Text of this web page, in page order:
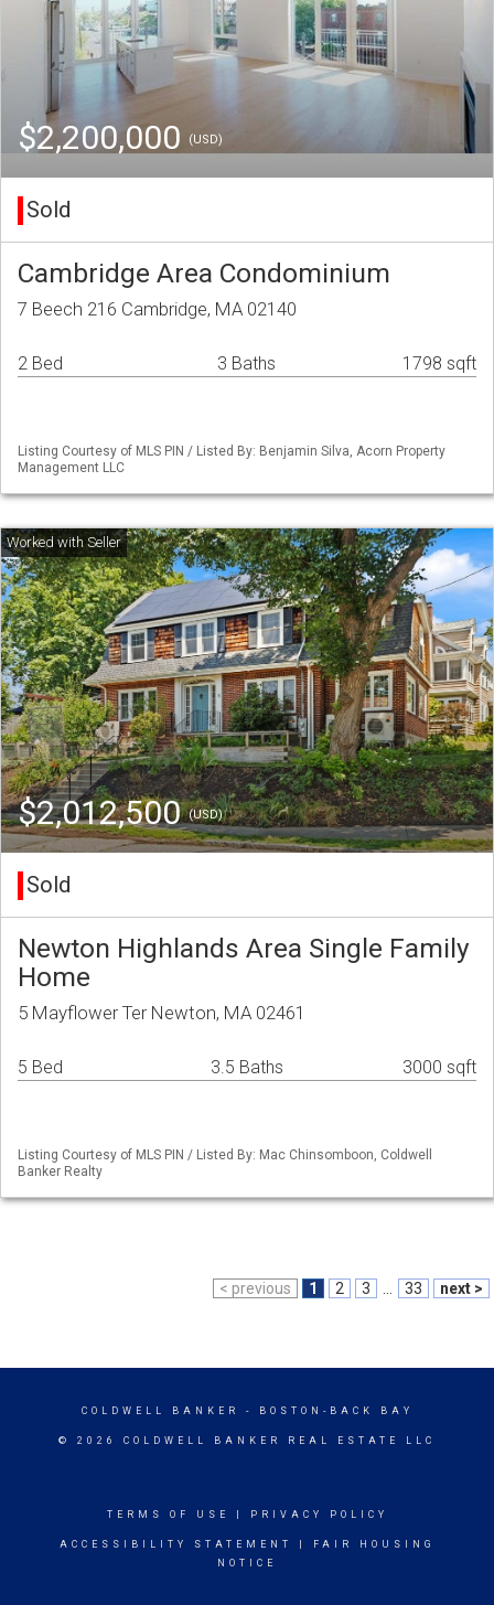
$2,200,000 (USD)
Sold
Cambridge Area Condominium
7 Beech 216 Cambridge, MA 02140
2 Bed 3 Baths 1798 sqft
Listing Courtesy of MLS PIN / Listed By: Benjamin Silva, Acorn Property
Management LLC
$2,012,500(USD)
Sold
Newton Highlands Area Single Family
Home
5 Mayflower Ter Newton, MA 02461
5 Bed 3.5 Baths 3000 sqft
Listing Courtesy of MLS PIN / Listed By: Mac Chinsomboon, Coldwell
Banker Realty
< previous 1 2 3 33 next >
COLDWELL BANKER - BOSTON-BACK BAY
© 2026 COLDWELL BANKER REAL ESTATE LLC
TERMS OF USE PRIVACY POLICY
ACCESSIBILITY STATEMENT
FAIR HOUSING
NOTICE